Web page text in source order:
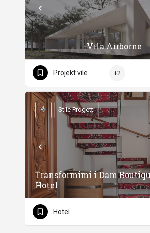
Vila Airborne
Projekt vile +2
Transformimi i Dam
Hotel
Stile Progetti
Hotel